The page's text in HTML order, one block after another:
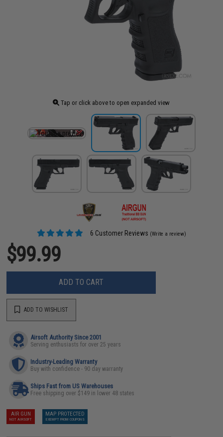
Tap or click above to open expanded view
6 Customer Reviews (Write a review)
$99.99
ADD TO CART
ADD TO WISHLIST
Airsoft Authority Since 2001
Serving enthusiasts for over 25 years
Industry-Leading Warranty
Buy with confidence - 90 day warranty
Ships Fast from US Warehouses
Free shipping over $149 in lower 48 states
AIR GUN
NOT AIRSOFT
MAP PROTECTED
EXEMPT FROM COUPONS